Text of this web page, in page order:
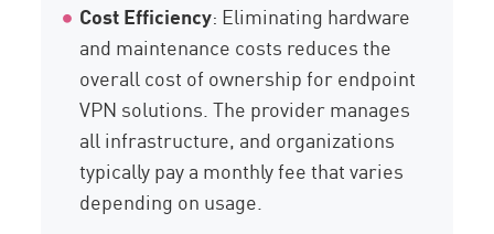
Cost Efficiency: Eliminating hardware
and maintenance costs reduces the
overall cost of ownership for endpoint
VPN solutions. The provider manages
all infrastructure, and organizations
typically pay a monthly fee that varies
depending on usage.